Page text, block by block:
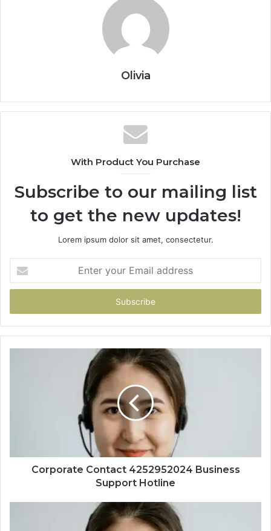
Olivia
With Product You Purchase
Subscribe to our mailing list
to get the new updates!
Lorem ipsum dolor sit amet, consectetur.
your
Email
Corporate Contact 4252952024 Business
Support Hotline